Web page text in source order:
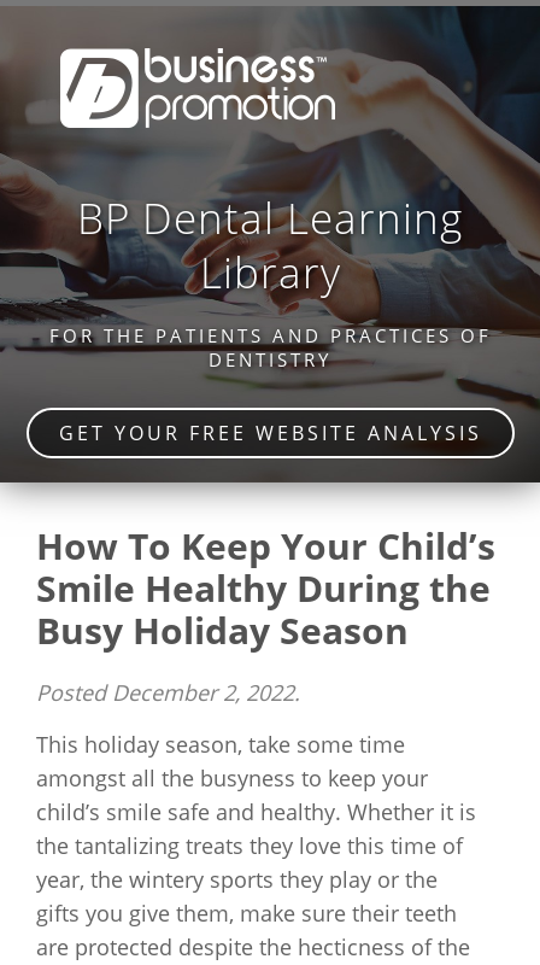
BP Dental Learning
Library
FOR THE PATIENTS AND PRACTICES OF
DENTISTRY
GET YOUR FREE WEBSITE ANALYSIS
How To Keep Your Child’s
Smile Healthy During the
Busy Holiday Season
Posted December 2, 2022.
This holiday season, take some time
amongst all the busyness to keep your
child’s smile safe and healthy. Whether it is
the tantalizing treats they love this time of
year, the wintery sports they play or the
gifts you give them, make sure their teeth
are protected despite the hecticness of the